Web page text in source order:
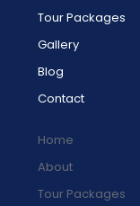
Tour Packages
Gallery
Blog
Contact
Home
About
Tour Packages